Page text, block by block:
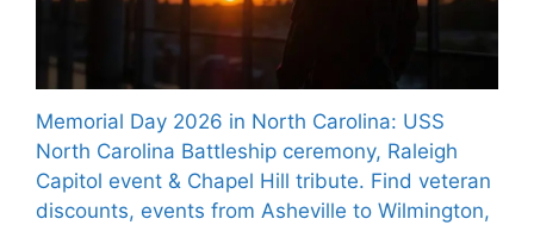
Memorial Day 2026 in North Carolina: USS
North Carolina Battleship ceremony, Raleigh
Capitol event & Chapel Hill tribute. Find veteran
discounts, events from Asheville to Wilmington,